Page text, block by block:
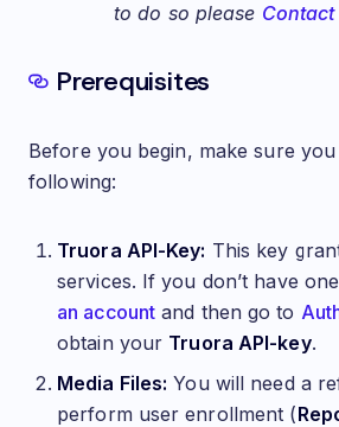
to do so please Contact
Prerequisites
Before you begin, make sure
following:
Truora API-Key: This key
services. If you don’t have
an account and then go to
obtain your Truora API-key.
Media Files: You will need a
perform user enrollment (